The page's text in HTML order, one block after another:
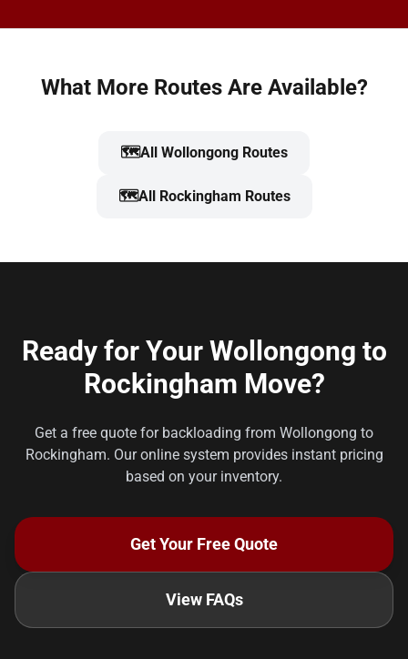
What More Routes Are Available?
🗺️All Wollongong Routes
🗺️All Rockingham Routes
Ready for Your Wollongong to
Rockingham Move?
Get a free quote for backloading from Wollongong to
Rockingham. Our online system provides instant pricing
based on your inventory.
Get Your Free Quote
View FAQs